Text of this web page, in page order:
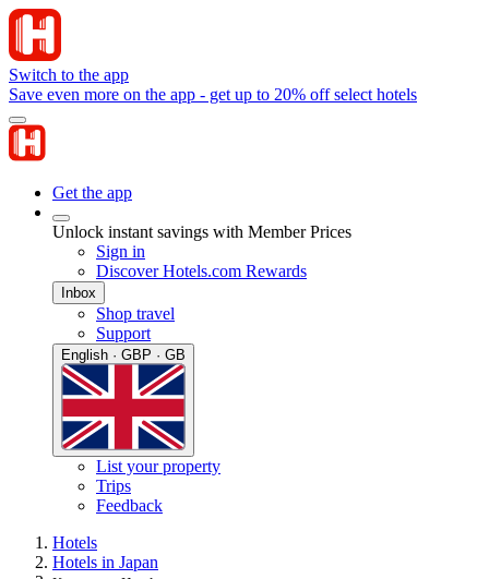
Switch to the app
Save even more on the app - get up to 20% off select hotels
Get the app
Unlock instant savings with Member Prices
Sign in
Discover Hotels.com Rewards
Inbox
Shop travel
Support
English · GBP · GB
List your property
Trips
Feedback
Hotels
Hotels in Japan